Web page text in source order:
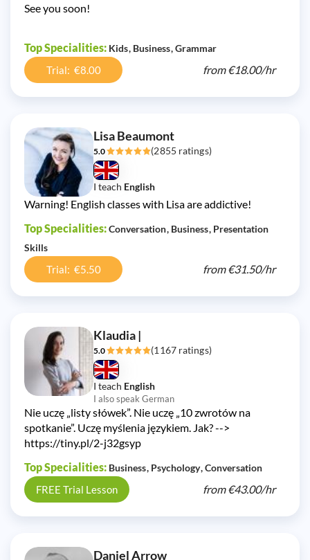
See you soon!
Top Specialities: Kids Business Grammar
Trial: €8.00 from€18.00/hr
Lisa Beaumont
5.0 (2855 ratings)
I teach English
Warning! English classes with Lisa are addictive!
Top Specialities:Conversation Business Presentation
Skills
Trial: €5.50 from€31.50/hr
Klaudia |
5.0 (1167 ratings)
I teach English
I also speak German
Nie uczę „listy słówek”. Nie uczę „10 zwrotów na
spotkanie”. Uczę myślenia językiem. Jak? -->
https://tiny.pl/2-j32gsyp
Top Specialities: Business Psychology Conversation
FREE Trial Lesson from€43.00/hr
Daniel Arrow